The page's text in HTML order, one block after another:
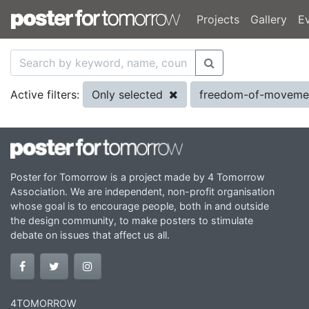
Projects Gallery
Active filters: Only selected freedom-of-
Poster for Tomorrow is a project made by 4 Tomorrow
Association. We are independent, non-profit organisation
whose goal is to encourage people, both in and outside
the design community, to make posters to stimulate
debate on issues that affect us all.
4TOMORROW